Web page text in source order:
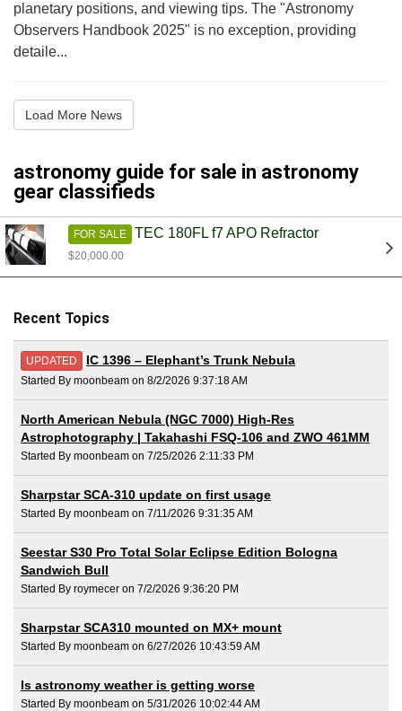
planetary positions, and viewing tips. The "Astronomy
Observers Handbook 2025" is no exception, providing
detaile...
Load More News
astronomy guide for sale in astronomy
gear classifieds
FOR SALE TEC 180FL f7 APO Refractor
$20,000.00
Recent Topics
UPDATED IC 1396 – Elephant’s Trunk Nebula
Started By moonbeam on 8/2/2026 9:37:18 AM
North American Nebula (NGC 7000) High-Res
Astrophotography | Takahashi FSQ-106 and ZWO 461MM
Started By moonbeam on 7/25/2026 2:11:33 PM
Sharpstar SCA-310 update on first usage
Started By moonbeam on 7/11/2026 9:31:35 AM
Seestar S30 Pro Total Solar Eclipse Edition Bologna
Sandwich Bull
Started By roymecer on 7/2/2026 9:36:20 PM
Sharpstar SCA310 mounted on MX+ mount
Started By moonbeam on 6/27/2026 10:43:59 AM
Is astronomy weather is getting worse
Started By moonbeam on 5/31/2026 10:02:44 AM